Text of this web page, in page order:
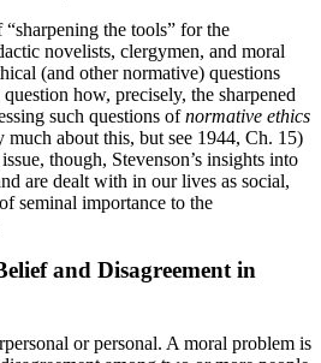
“sharpening the tools” for the
novelists, clergymen, and moral
(and other normative) questions
how, precisely, the sharpened
such questions ofnormative ethics
much about this, but see 1944, Ch. 15)
though, Stevenson’s insights into
are dealt with in our lives as social,
seminal importance to the
and Disagreement in
or personal. A moral problem is